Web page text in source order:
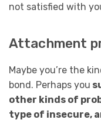
not satisfied with
Attachment
Maybe you’re the
bond. Perhaps you
other kinds of
type of insecure,